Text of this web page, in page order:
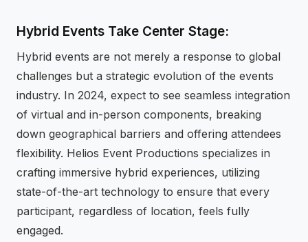
Hybrid Events Take Center Stage:
Hybrid events are not merely a response to global
challenges but a strategic evolution of the events
industry. In 2024, expect to see seamless integration
of virtual and in-person components, breaking
down geographical barriers and offering attendees
flexibility. Helios Event Productions specializes in
crafting immersive hybrid experiences, utilizing
state-of-the-art technology to ensure that every
participant, regardless of location, feels fully
engaged.